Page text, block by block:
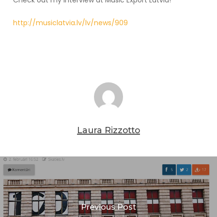
http://musiclatvia.lv/lv/news/909
Laura Rizzotto
Previous Post